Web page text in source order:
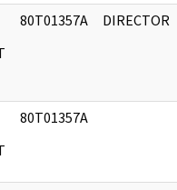
80T01357A DIRECTOR
80T01357A